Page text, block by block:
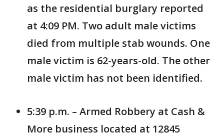
as the residential burglary reported
at 4:09 PM. Two adult male victims
died from multiple stab wounds. One
male victim is 62-years-old. The other
male victim has not been identified.
5:39 p.m. – Armed Robbery at Cash &
More business located at 12845